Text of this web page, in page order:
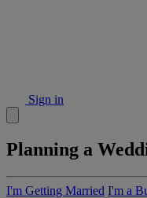
Sign in
Planning a
I'm Getting Married I'm a